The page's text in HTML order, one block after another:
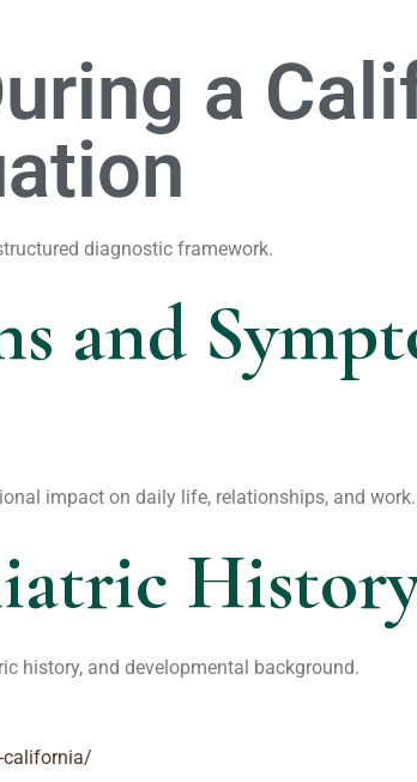
a
diagnostic framework.
and
impact on daily life, relationships, and work.
history, and developmental background.
california/